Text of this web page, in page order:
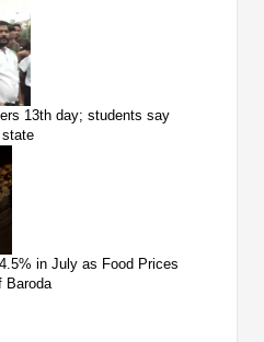
13th day; students say
in July as Food Prices
Baroda